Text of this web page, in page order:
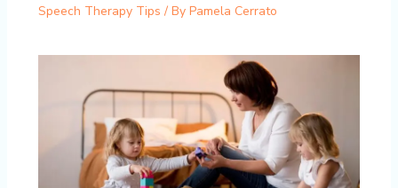
Speech Therapy Tips / By Pamela Cerrato